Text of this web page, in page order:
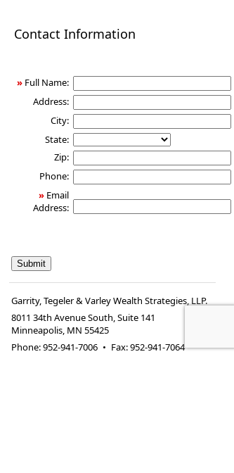
Contact Information
» Full Name:
Address:
City:
State:
Zip:
Phone:
» Email
Address:
Garrity, Tegeler & Varley Wealth Strategies, LLP.
8011 34th Avenue South, Suite 141
Minneapolis, MN 55425
Phone:952-941-7006 • Fax:952-941-7064